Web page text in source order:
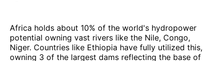
Africa holds about 10% of the world's hydropower
potential owning vast rivers like the Nile, Congo,
Niger. Countries like Ethiopia have fully utilized this,
owning 3 of the largest dams reflecting the base of